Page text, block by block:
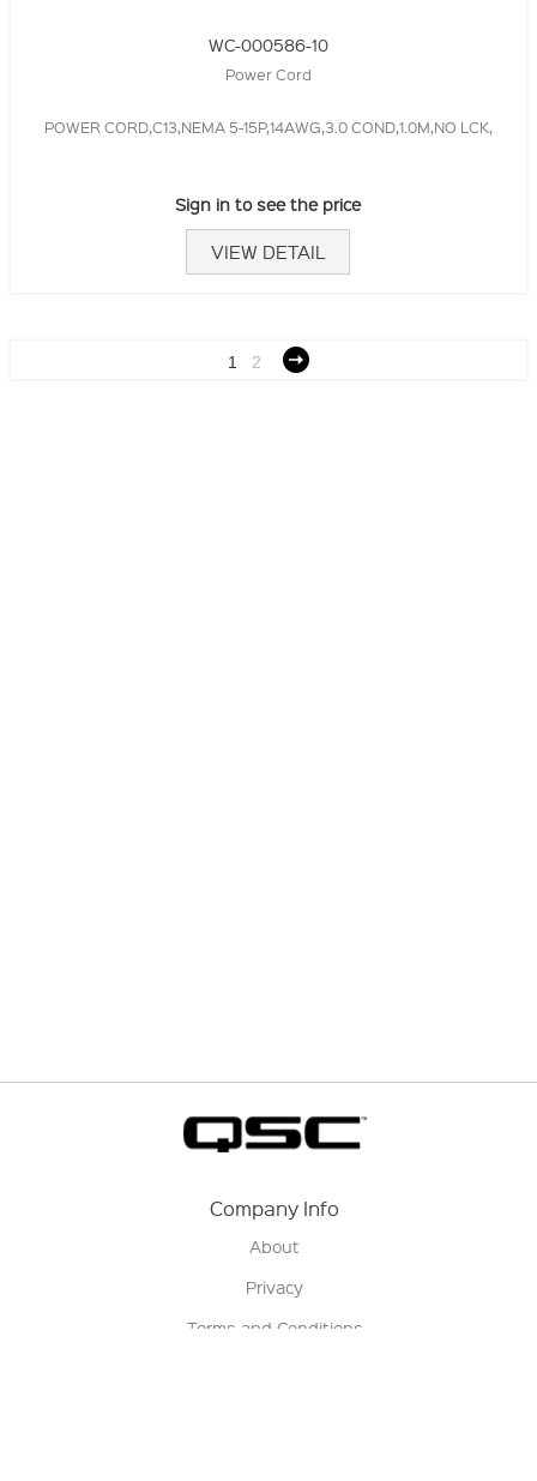
WC-000586-10
Power Cord
POWER CORD,C13,NEMA 5-15P,14AWG,3.0 COND,1.0M,NO LCK,
Sign in to see the price
VIEW DETAIL
1 2
Company Info
About
Privacy
Terms and Conditions